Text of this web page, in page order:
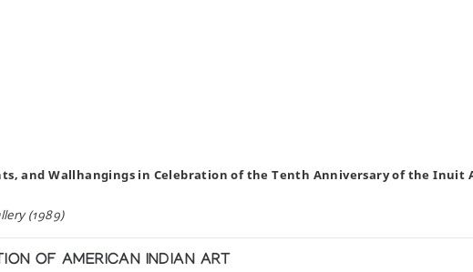
and Wallhangings in Celebration of the Tenth Anniversary of the Inuit
(1989)
OF AMERICAN INDIAN ART